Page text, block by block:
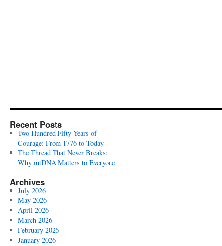
Recent Posts
Two Hundred Fifty Years of
Courage: From 1776 to Today
The Thread That Never Breaks:
Why mtDNA Matters to Everyone
Archives
July 2026
May 2026
April 2026
March 2026
February 2026
January 2026